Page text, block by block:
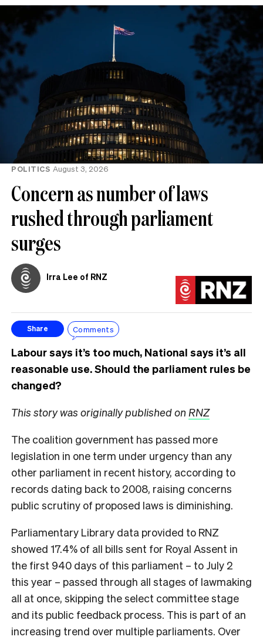
POLITICS August 3, 2026
Concern as number of laws
rushed through parliament
surges
Irra Lee of RNZ
Share Comments
Labour says it’s too much, National says it’s all
reasonable use. Should the parliament rules be
changed?
This story was originally published on RNZ
The coalition government has passed more
legislation in one term under urgency than any
other parliament in recent history, according to
records dating back to 2008, raising concerns
public scrutiny of proposed laws is diminishing.
Parliamentary Library data provided to RNZ
showed 17.4% of all bills sent for Royal Assent in
the first 940 days of this parliament – to July 2
this year – passed through all stages of lawmaking
all at once, skipping the select committee stage
and its public feedback process. This is part of an
increasing trend over multiple parliaments. Over